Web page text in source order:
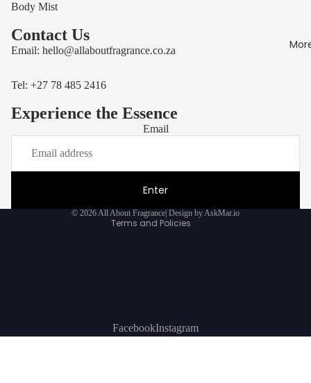
Body Mist
Contact Us
Email: hello@allaboutfragrance.co.za
Tel: +27 78 485 2416
Experience the Essence
Email
Enter
© 2026All About Fragrance Design by AskMar.io
Terms and Policies
FacebookInstagram